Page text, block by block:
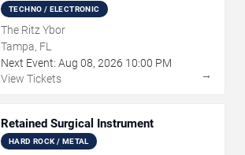
TECHNO / ELECTRONIC
The Ritz Ybor
Tampa, FL
Next Event: Aug 08, 2026 10:00 PM
View Tickets
→
Retained Surgical Instrument
HARD ROCK / METAL